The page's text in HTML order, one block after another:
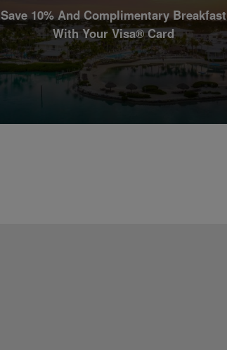
Save 10% And Complimentary Breakfast
With Your Visa® Card